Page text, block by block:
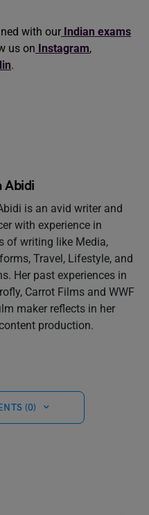
with our Indian exams
us on Instagram,
.
Abidi
is an avid writer and
with experience in
of writing like Media,
Travel, Lifestyle, and
Her past experiences in
Carrot Films and WWF
maker reflects in her
production.
(0)